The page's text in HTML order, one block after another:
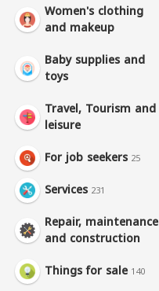
Women's clothing
and makeup
Baby supplies and
toys
Travel, Tourism and
leisure
For job seekers 25
Services 231
Repair, maintenance
and construction
Things for sale 140